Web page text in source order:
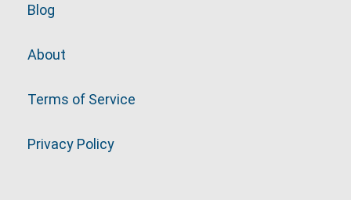
Blog
About
Terms of Service
Privacy Policy